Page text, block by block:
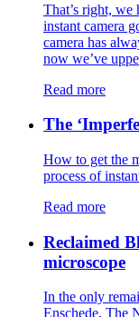
That’s right, we
instant camera
camera has
now we’ve
Read more
The
How to get the
process of
Read more
Reclaimed
microscope
In the only
Enschede, The